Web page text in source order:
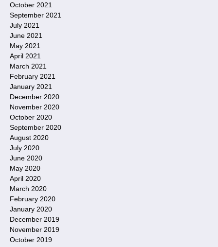
October 2021
September 2021
July 2021
June 2021
May 2021
April 2021
March 2021
February 2021
January 2021
December 2020
November 2020
October 2020
September 2020
August 2020
July 2020
June 2020
May 2020
April 2020
March 2020
February 2020
January 2020
December 2019
November 2019
October 2019